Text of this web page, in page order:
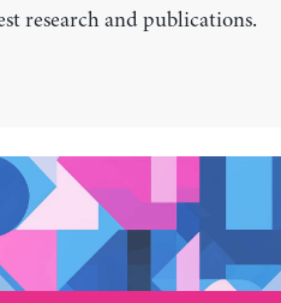
research and publications.